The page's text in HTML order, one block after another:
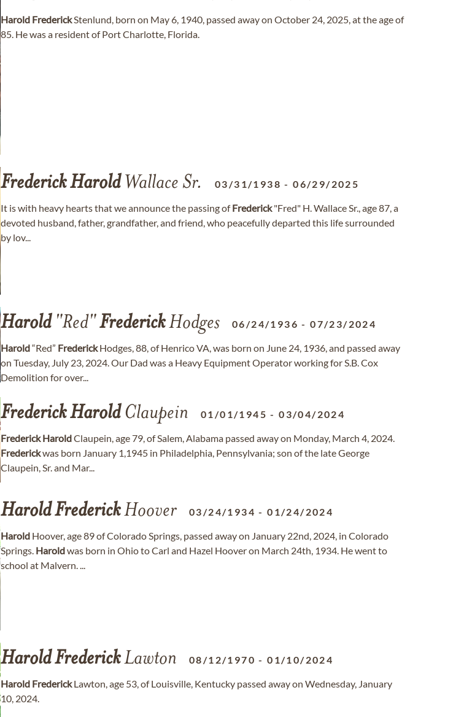
Harold FrederickStenlund, born on May 6, 1940, passed away on October 24, 2025, at the age of
85. He was a resident of Port Charlotte, Florida.
FrederickHaroldWallace Sr. 03/31/1938 -06/29/2025
It is with heavy hearts that we announce the passing ofFrederick"Fred" H. Wallace Sr., age 87, a
devoted husband, father, grandfather, and friend, who peacefully departed this life surrounded
by lov...
Harold"Red"FrederickHodges 06/24/1936 -07/23/2024
Harold“Red” FrederickHodges, 88, of Henrico VA, was born on June 24, 1936, and passed away
on Tuesday, July 23, 2024. Our Dad was a Heavy Equipment Operator working for S.B. Cox
Demolition for over...
FrederickHaroldClaupein 01/01/1945 -03/04/2024
Frederick HaroldClaupein, age 79, of Salem, Alabama passed away on Monday, March 4, 2024.
Frederickwas born January 1,1945 in Philadelphia, Pennsylvania; son of the late George
Claupein, Sr. and Mar...
HaroldFrederickHoover 03/24/1934 -01/24/2024
Harold Hoover, age 89 of Colorado Springs, passed away on January 22nd, 2024, in Colorado
Springs. Haroldwas born in Ohio to Carl and Hazel Hoover on March 24th, 1934. He went to
school at Malvern. ...
HaroldFrederickLawton 08/12/1970 -01/10/2024
Harold FrederickLawton, age 53, of Louisville, Kentucky passed away on Wednesday, January
10, 2024.